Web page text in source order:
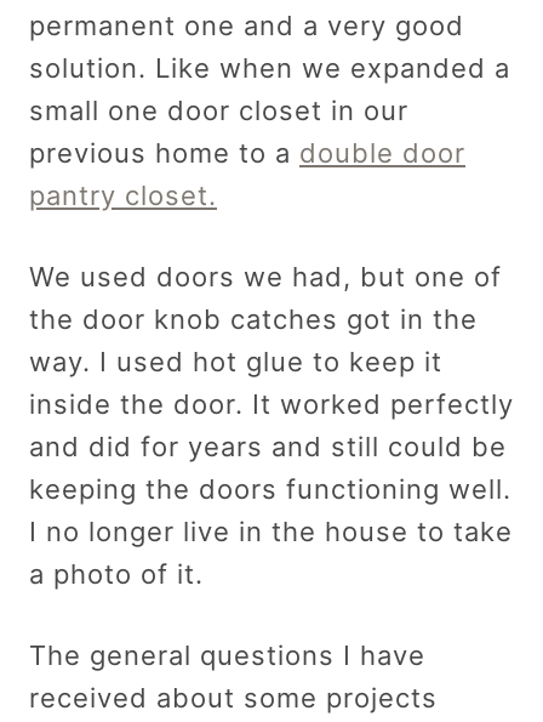
permanent one and a very good
solution. Like when we expanded a
small one door closet in our
previous home to a double door
pantry closet.
We used doors we had, but one of
the door knob catches got in the
way. I used hot glue to keep it
inside the door. It worked perfectly
and did for years and still could be
keeping the doors functioning well.
I no longer live in the house to take
a photo of it.
The general questions I have
received about some projects